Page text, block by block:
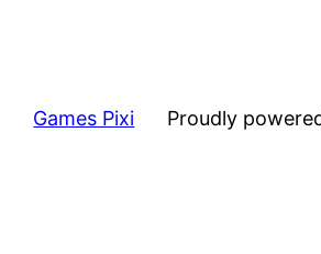
Games Pixi Proudly